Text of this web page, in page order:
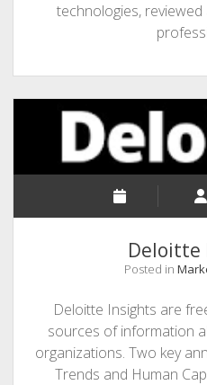
technologies, reviewed
Deloitte
Posted in
Deloitte Insights are
sources of information
organizations. Two key
Trends and Human